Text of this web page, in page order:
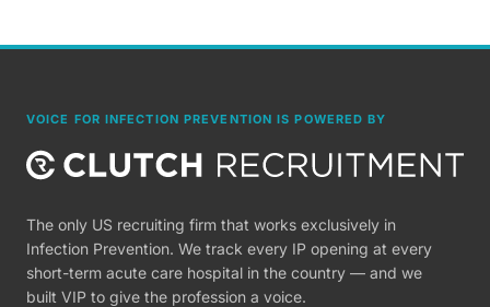
VOICE FOR INFECTION PREVENTION IS POWERED BY
The only US recruiting firm that works exclusively in
Infection Prevention. We track every IP opening at every
short-term acute care hospital in the country — and we
built VIP to give the profession a voice.